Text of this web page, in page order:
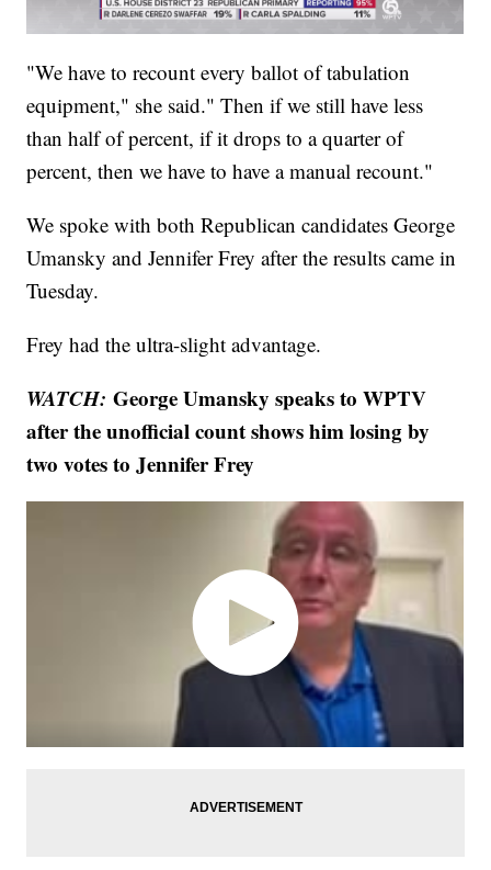
"We have to recount every ballot of tabulation
equipment," she said." Then if we still have less
than half of percent, if it drops to a quarter of
percent, then we have to have a manual recount."
We spoke with both Republican candidates George
Umansky and Jennifer Frey after the results came in
Tuesday.
Frey had the ultra-slight advantage.
WATCH:George Umansky speaks to WPTV
after the unofficial count shows him losing by
two votes to Jennifer Frey